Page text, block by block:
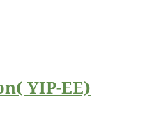
YIP-EE)